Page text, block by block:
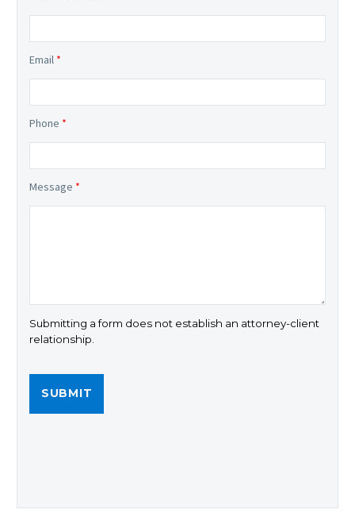
Email *
Phone *
Message *
Submitting a form does not establish an attorney-client
relationship.